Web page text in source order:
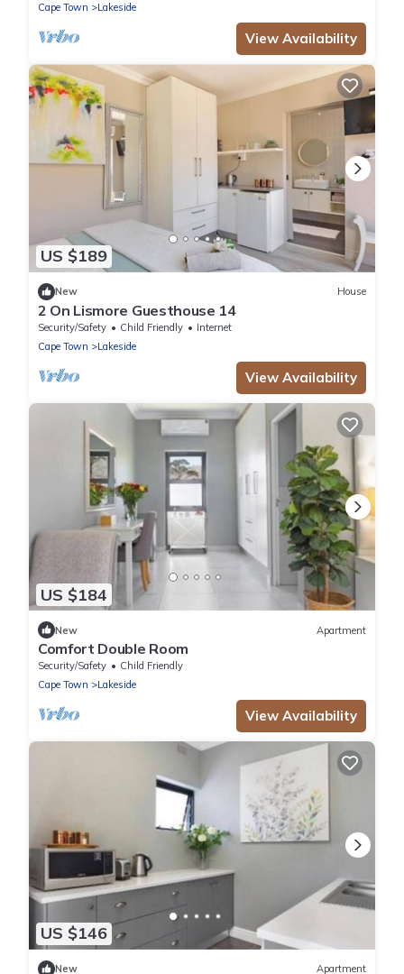
Cape Town
Lakeside
View Availability
US $189
New House
2 On Lismore Guesthouse 14
Security/Safety Child Friendly
Internet
Cape Town
Lakeside
View Availability
US $184
New Apartment
Comfort Double Room
Security/Safety
Child Friendly
Cape Town
Lakeside
View Availability
US $146
New Apartment